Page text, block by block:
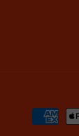
Payment